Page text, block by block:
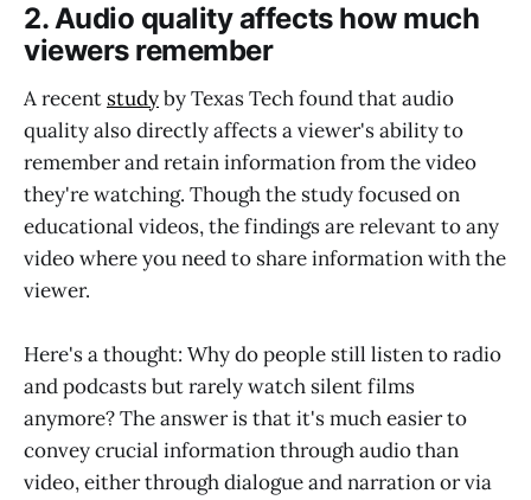
2. Audio quality affects how much
viewers remember
A recent studyby Texas Tech found that audio
quality also directly affects a viewer's ability to
remember and retain information from the video
they're watching. Though the study focused on
educational videos, the findings are relevant to any
video where you need to share information with the
viewer.
Here's a thought: Why do people still listen to radio
and podcasts but rarely watch silent films
anymore? The answer is that it's much easier to
convey crucial information through audio than
video, either through dialogue and narration or via